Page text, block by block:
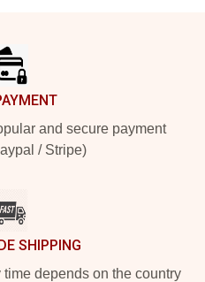
and secure payment
/ Stripe)
SHIPPING
depends on the country